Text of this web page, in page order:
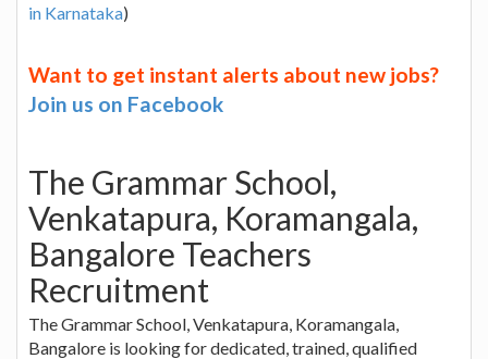
in Karnataka)
Want to get instant alerts about new jobs?
Join us on Facebook
The Grammar School,
Venkatapura, Koramangala,
Bangalore Teachers
Recruitment
The Grammar School, Venkatapura, Koramangala,
Bangalore is looking for dedicated, trained, qualified